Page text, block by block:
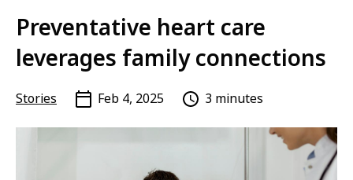
Research Services
Participate in Research
in
Sub
Preventative heart care
leverages family connections
Stories Feb 4, 2025 3 minutes